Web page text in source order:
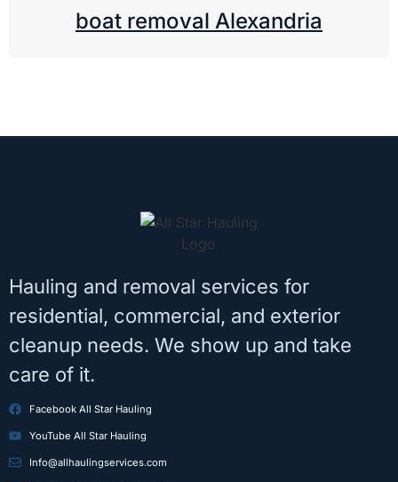
boat removal Alexandria
Hauling and removal services for
residential, commercial, and exterior
cleanup needs. We show up and take
care of it.
Facebook All Star Hauling
YouTube All Star Hauling
Info@allhaulingservices.com